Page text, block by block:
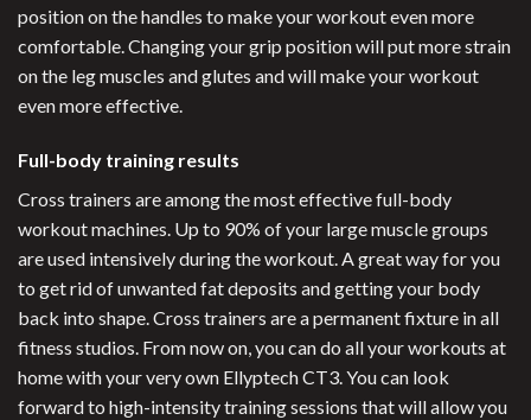
position on the handles to make your workout even more
comfortable. Changing your grip position will put more strain
on the leg muscles and glutes and will make your workout
even more effective.
Full-body training results
Cross trainers are among the most effective full-body
workout machines. Up to 90% of your large muscle groups
are used intensively during the workout. A great way for you
to get rid of unwanted fat deposits and getting your body
back into shape. Cross trainers are a permanent fixture in all
fitness studios. From now on, you can do all your workouts at
home with your very own Ellyptech CT3. You can look
forward to high-intensity training sessions that will allow you